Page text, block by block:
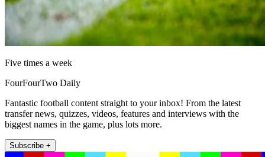
Five times a week
FourFourTwo Daily
Fantastic football content straight to your inbox! From the latest
transfer news, quizzes, videos, features and interviews with the
biggest names in the game, plus lots more.
Subscribe +